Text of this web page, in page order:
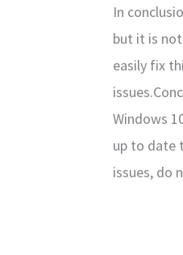
In
but it is
easily fix
Windows
up to date
issues, do